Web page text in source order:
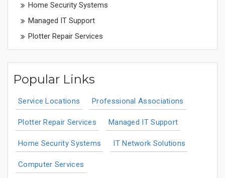
Home Security Systems
Managed IT Support
Plotter Repair Services
Popular Links
Service Locations Professional Associations
Plotter Repair Services Managed IT Support
Home Security Systems IT Network Solutions
Computer Services